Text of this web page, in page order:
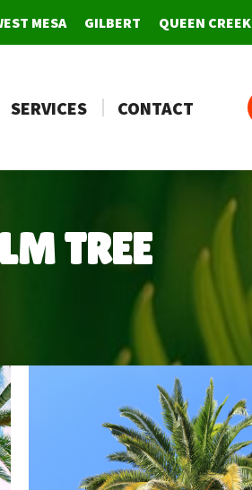
MESA GILBERT QUEEN CREEK
SERVICES CONTACT
TREE